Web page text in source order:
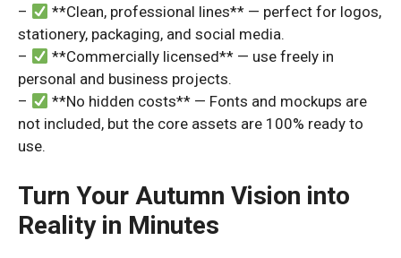
–
**Clean, professional lines** — perfect for logos,
stationery, packaging, and social media.
–
**Commercially licensed** — use freely in
personal and business projects.
–
**No hidden costs** — Fonts and mockups are
not included, but the core assets are 100% ready to
use.
Turn Your Autumn Vision into
Reality in Minutes